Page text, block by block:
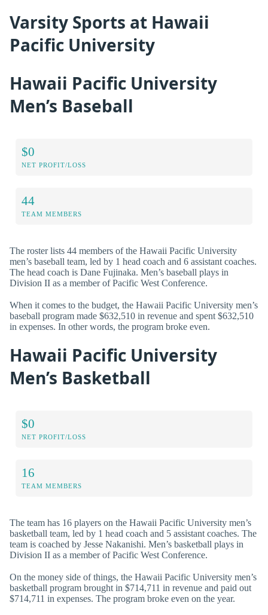
Varsity Sports at Hawaii
Pacific University
Hawaii Pacific University
Men’s Baseball
$0
NET PROFIT/LOSS
44
TEAM MEMBERS
The roster lists 44 members of the Hawaii Pacific University
men’s baseball team, led by 1 head coach and 6 assistant coaches.
The head coach is Dane Fujinaka. Men’s baseball plays in
Division II as a member of Pacific West Conference.
When it comes to the budget, the Hawaii Pacific University men’s
baseball program made $632,510 in revenue and spent $632,510
in expenses. In other words, the program broke even.
Hawaii Pacific University
Men’s Basketball
$0
NET PROFIT/LOSS
16
TEAM MEMBERS
The team has 16 players on the Hawaii Pacific University men’s
basketball team, led by 1 head coach and 5 assistant coaches. The
team is coached by Jesse Nakanishi. Men’s basketball plays in
Division II as a member of Pacific West Conference.
On the money side of things, the Hawaii Pacific University men’s
basketball program brought in $714,711 in revenue and paid out
$714,711 in expenses. The program broke even on the year.